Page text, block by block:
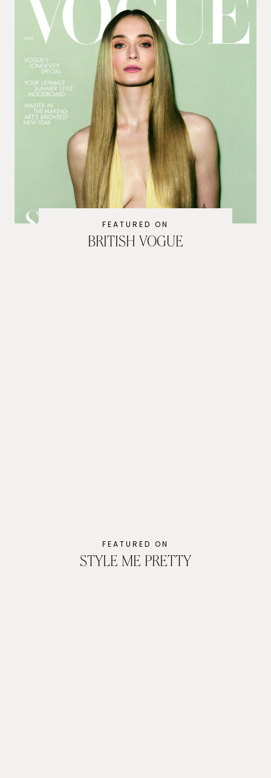
FEATURED ON
BRITISH VOGUE
FEATURED ON
STYLE ME PRETTY